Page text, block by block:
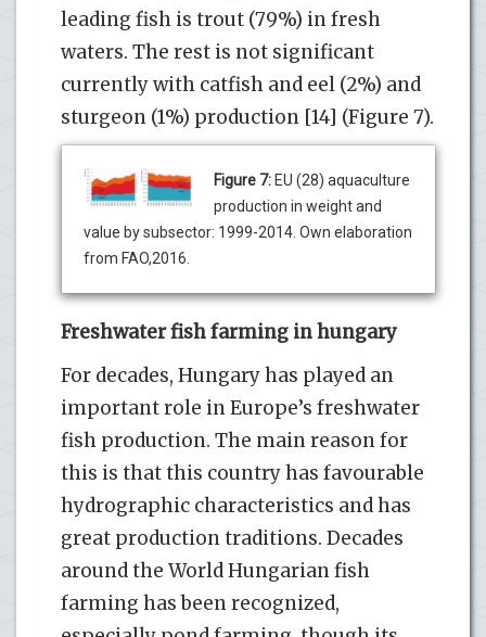
leading fish is trout (79%) in fresh
waters. The rest is not significant
currently with catfish and eel (2%) and
sturgeon (1%) production [14] (Figure 7).
Figure 7: EU (28) aquaculture
production in weight and
value by subsector: 1999-2014. Own elaboration
from FAO,2016.
Freshwater fish farming in hungary
For decades, Hungary has played an
important role in Europe’s freshwater
fish production. The main reason for
this is that this country has favourable
hydrographic characteristics and has
great production traditions. Decades
around the World Hungarian fish
farming has been recognized,